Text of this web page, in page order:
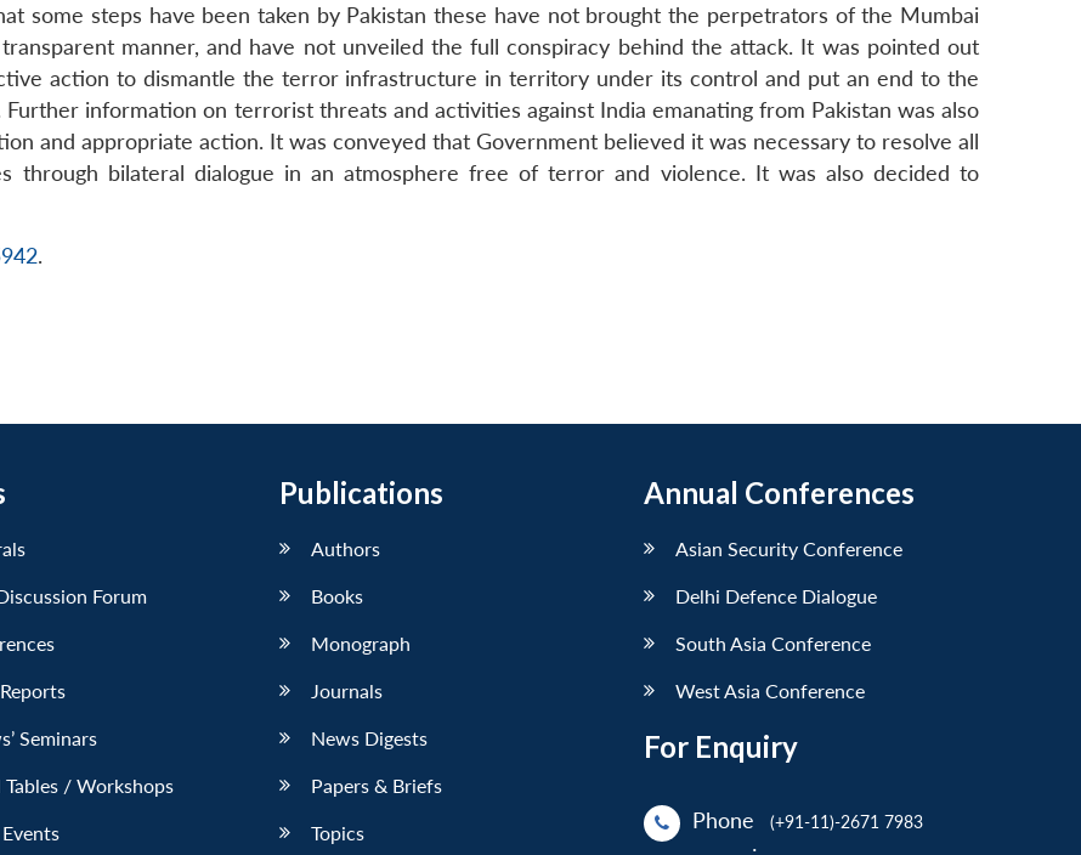
some steps have been taken by Pakistan these have not brought the perpetrators of the Mumbai
manner, and have not unveiled the full conspiracy behind the attack. It was pointed out
action to dismantle the terror infrastructure in territory under its control and put an end to the
Further information on terrorist threats and activities against India emanating from Pakistan was also
and appropriate action. It was conveyed that Government believed it was necessary to resolve all
through bilateral dialogue in an atmosphere free of terror and violence. It was also decided to
.
Forum
Seminars
Tables / Workshops
Publications
Authors
Books
Monograph
Journals
News Digests
Papers & Briefs
Topics
Annual Conferences
Asian Security Conference
Delhi Defence Dialogue
South Asia Conference
West Asia Conference
For Enquiry
Phone
(+91-11)-2671 7983